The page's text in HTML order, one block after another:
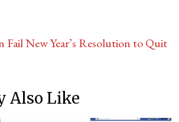
Fail New Year’s Resolution to Quit
Also Like